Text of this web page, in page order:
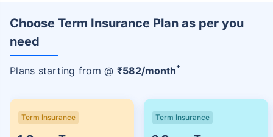
Choose Term Insurance Plan as per you
need
Plans starting from @ ₹582/month+
Term Insurance Term Insurance